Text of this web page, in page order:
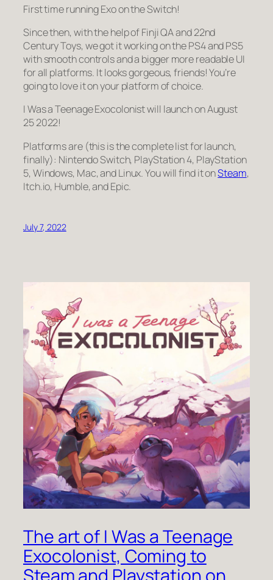
First time running Exo on the Switch!
Since then, with the help of Finji QA and 22nd
Century Toys, we got it working on the PS4 and PS5
with smooth controls and a bigger more readable UI
for all platforms. It looksgorgeous, friends! You’re
going to love it on your platform of choice.
I Was a Teenage Exocolonist will launch on August
25 2022!
Platforms are (this is the complete list for launch,
finally): Nintendo Switch, PlayStation 4, PlayStation
5, Windows, Mac, and Linux. You will find it onSteam,
Itch.io, Humble, and Epic.
July 7, 2022
The art of I Was a Teenage
Exocolonist, Coming to